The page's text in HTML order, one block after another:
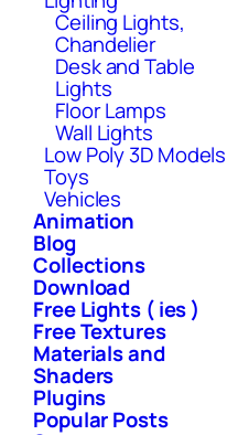
Ceiling Lights,
Chandelier
Desk and Table
Lights
Floor Lamps
Wall Lights
Low Poly 3D Models
Toys
Vehicles
Animation
Blog
Collections
Download
Free Lights ( ies )
Free Textures
Materials and
Shaders
Plugins
Popular Posts